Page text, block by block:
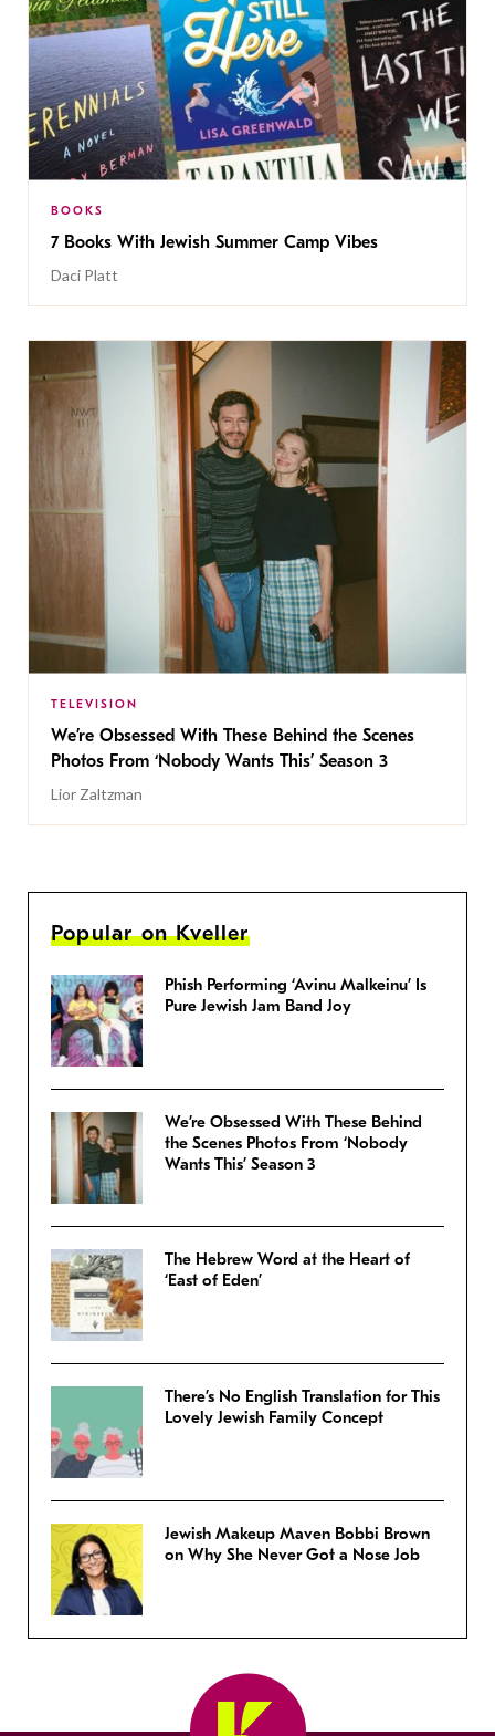
BOOKS
7 Books With Jewish Summer Camp Vibes
Daci Platt
TELEVISION
We’re Obsessed With These Behind the Scenes
Photos From ‘Nobody Wants This’ Season 3
Lior Zaltzman
Popular on Kveller
Phish Performing ‘Avinu Malkeinu’ Is
Pure Jewish Jam Band Joy
We’re Obsessed With These Behind
the Scenes Photos From ‘Nobody
Wants This’ Season 3
The Hebrew Word at the Heart of
‘East of Eden’
There’s No English Translation for This
Lovely Jewish Family Concept
Jewish Makeup Maven Bobbi Brown
on Why She Never Got a Nose Job